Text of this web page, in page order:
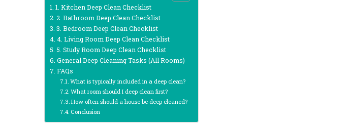
1. Kitchen Deep Clean Checklist
2. Bathroom Deep Clean Checklist
3. Bedroom Deep Clean Checklist
4. Living Room Deep Clean Checklist
5. Study Room Deep Clean Checklist
General Deep Cleaning Tasks (All Rooms)
FAQs
What is typically included in a deep clean?
What room should I deep clean first?
How often should a house be deep cleaned?
Conclusion